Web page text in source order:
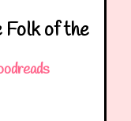
of the